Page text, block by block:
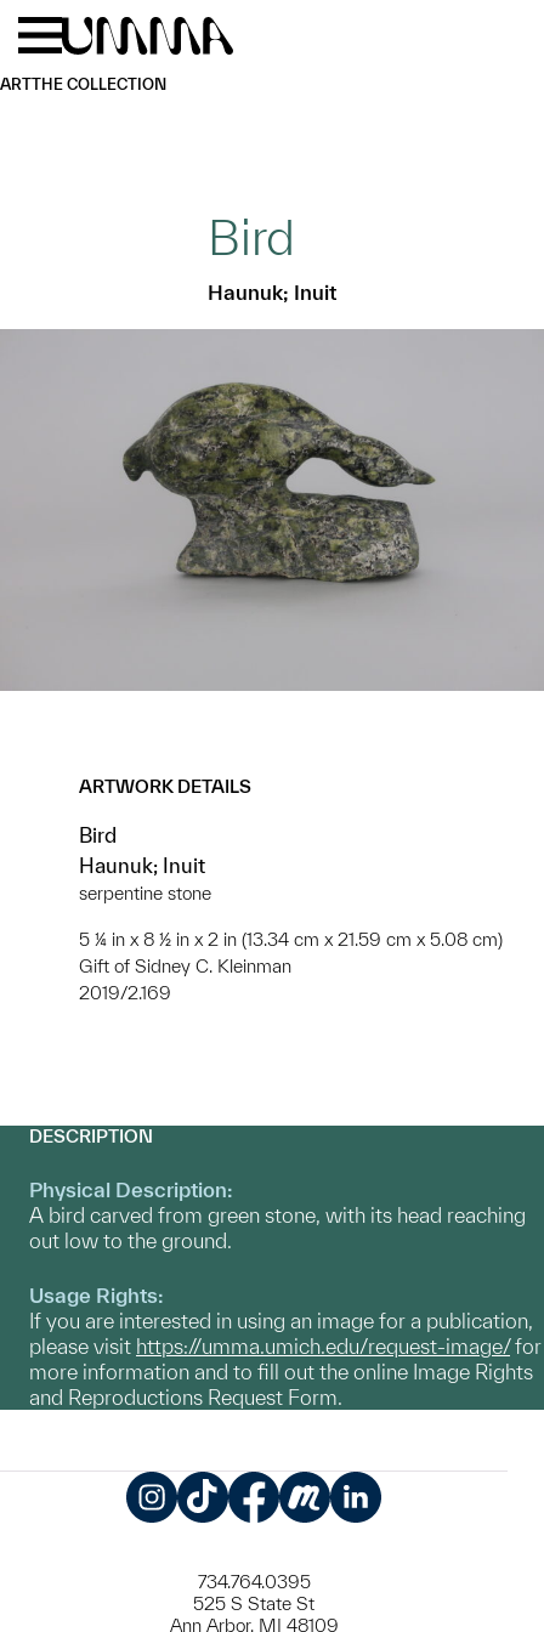
Skip to main content
ARTTHE COLLECTION
Bird
Haunuk; Inuit
ARTWORK DETAILS
Bird
Haunuk; Inuit
serpentine stone
5 ¼ in x 8 ½ in x 2 in (13.34 cm x 21.59 cm x 5.08 cm)
Gift of Sidney C. Kleinman
2019/2.169
DESCRIPTION
Physical Description:
A bird carved from green stone, with its head reaching
out low to the ground.
Usage Rights:
If you are interested in using an image for a publication,
please visit https://umma.umich.edu/request-image/for
more information and to fill out the online Image Rights
and Reproductions Request Form.
734.764.0395
525 S State St
Ann Arbor, MI 48109